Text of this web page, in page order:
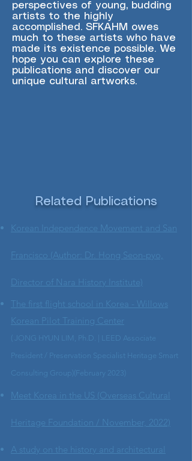
perspectives of young, budding
artists to the highly
accomplished. SFKAHM owes
much to these artists who have
made its existence possible. We
hope you can explore these
publications and discover our
unique cultural artworks.
Related Publications
Korean Independence Movement and San
Francisco (Author: Dr. Hong Seon-pyo,
Director of Nara History Institute)
The first flight school in Korea - Willows
Korean Pilot Training Center
( JONG HYUN LIM, Ph.D. | LEED Associate
President / Preservation Specialist Heritage Smart
Consulting Group)(February 2023)
Meet Korea in the US (Overseas Cultural
Heritage Foundation / November, 2022)
A study on the history and architectural